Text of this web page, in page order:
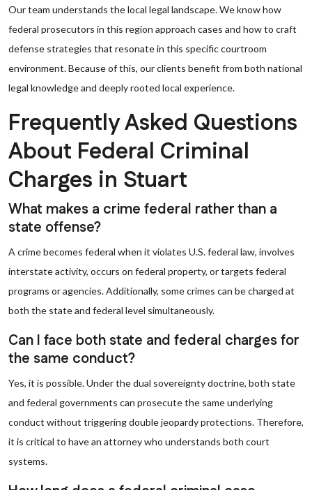
Our team understands the local legal landscape. We know how
federal prosecutors in this region approach cases and how to craft
defense strategies that resonate in this specific courtroom
environment. Because of this, our clients benefit from both national
legal knowledge and deeply rooted local experience.
Frequently Asked Questions
About Federal Criminal
Charges in Stuart
What makes a crime federal rather than a
state offense?
A crime becomes federal when it violates U.S. federal law, involves
interstate activity, occurs on federal property, or targets federal
programs or agencies. Additionally, some crimes can be charged at
both the state and federal level simultaneously.
Can I face both state and federal charges for
the same conduct?
Yes, it is possible. Under the dual sovereignty doctrine, both state
and federal governments can prosecute the same underlying
conduct without triggering double jeopardy protections. Therefore,
it is critical to have an attorney who understands both court
systems.